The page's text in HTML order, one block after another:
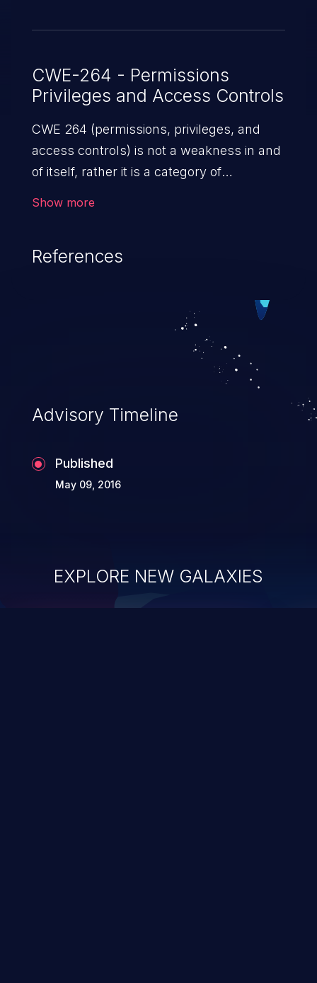
CWE-264 - Permissions
Privileges and Access Controls
CWE 264 (permissions, privileges, and
access controls) is not a weakness in and
of itself, rather it is a category of
control. If not addressed, the weaknesses
privileges for an unintended sphere of
control, access sensitive information, and
execute arbitrary commands.
Show more
References
Advisory Timeline
Published
May 09, 2016
EXPLORE NEW GALAXIES